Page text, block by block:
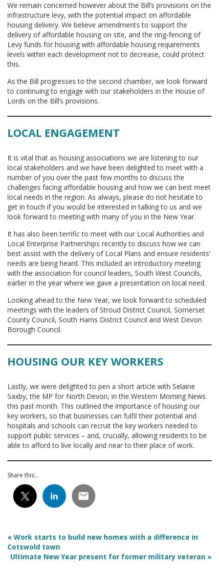
We remain concerned however about the Bill’s provisions on the
infrastructure levy, with the potential impact on affordable
housing delivery. We believe amendments to support the
delivery of affordable housing on site, and the ring-fencing of
Levy funds for housing with affordable housing requirements
levels within each development not to decrease, could protect
this.
As the Bill progresses to the second chamber, we look forward
to continuing to engage with our stakeholders in the House of
Lords on the Bill’s provisions.
LOCAL ENGAGEMENT
It is vital that as housing associations we are listening to our
local stakeholders and we have been delighted to meet with a
number of you over the past few months to discuss the
challenges facing affordable housing and how we can best meet
local needs in the region. As always, please do not hesitate to
get in touch if you would be interested in talking to us and we
look forward to meeting with many of you in the New Year.
It has also been terrific to meet with our Local Authorities and
Local Enterprise Partnerships recently to discuss how we can
best assist with the delivery of Local Plans and ensure residents’
needs are being heard. This included an introductory meeting
with the association for council leaders, South West Councils,
earlier in the year where we gave a presentation on local need.
Looking ahead to the New Year, we look forward to scheduled
meetings with the leaders of Stroud District Council, Somerset
County Council, South Hams District Council and West Devon
Borough Council.
HOUSING OUR KEY WORKERS
Lastly, we were delighted to pen a short article with Selaine
Saxby, the MP for North Devon, in the Western Morning News
this past month. This outlined the importance of housing our
key workers, so that businesses can fulfil their potential and
hospitals and schools can recruit the key workers needed to
support public services – and, crucially, allowing residents to be
able to afford to live locally and near to their place of work.
Share this...
« Work starts to build new homes with a difference in
Cotswold town
Ultimate New Year present for former military veteran »